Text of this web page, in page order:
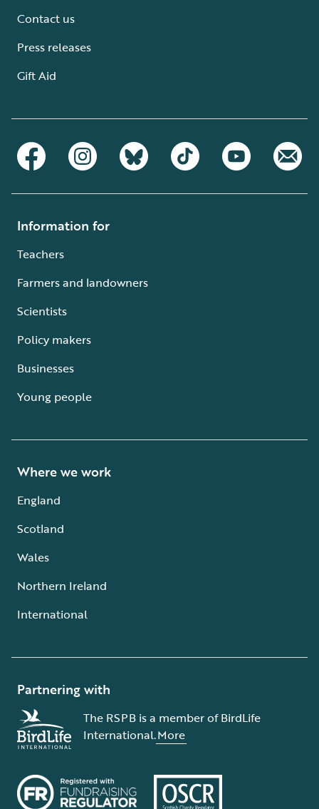
Contact us
Press releases
Gift Aid
Information for
Teachers
Farmers and landowners
Scientists
Policy makers
Businesses
Young people
Where we work
England
Scotland
Wales
Northern Ireland
International
Partnering with
The RSPB is a member of BirdLife
International.More